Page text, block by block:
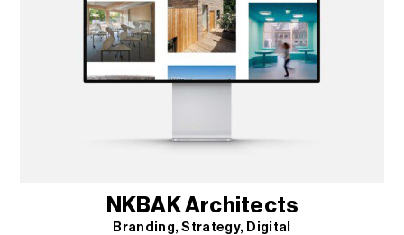
NKBAK Architects
Branding Strategy Digital